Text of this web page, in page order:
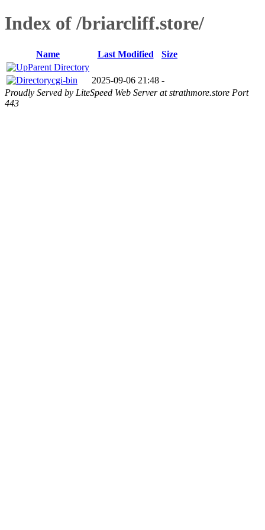
Index of /briarcliff.store/
Name Last Modified
Size
Parent Directory
cgi-bin
2025-09-06 21:48 -
Proudly Served by LiteSpeed Web Server at strathmore.store Port
443